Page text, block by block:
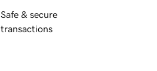
Safe & secure
transactions